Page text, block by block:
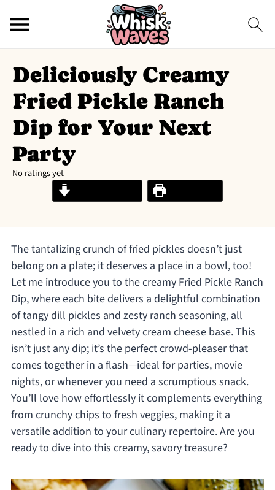
Deliciously Creamy
Fried Pickle Ranch
Dip for Your Next
Party
No ratings yet
Print Recipe
The tantalizing crunch of fried pickles doesn’t just
belong on a plate; it deserves a place in a bowl, too!
Let me introduce you to the creamy Fried Pickle Ranch
Dip, where each bite delivers a delightful combination
of tangy dill pickles and zesty ranch seasoning, all
nestled in a rich and velvety cream cheese base. This
isn’t just any dip; it’s the perfect crowd-pleaser that
comes together in a flash—ideal for parties, movie
nights, or whenever you need a scrumptious snack.
You’ll love how effortlessly it complements everything
from crunchy chips to fresh veggies, making it a
versatile addition to your culinary repertoire. Are you
ready to dive into this creamy, savory treasure?